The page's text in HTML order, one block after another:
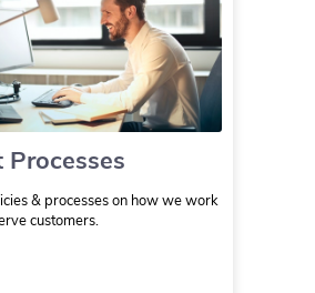
& processes on how we work
customers.